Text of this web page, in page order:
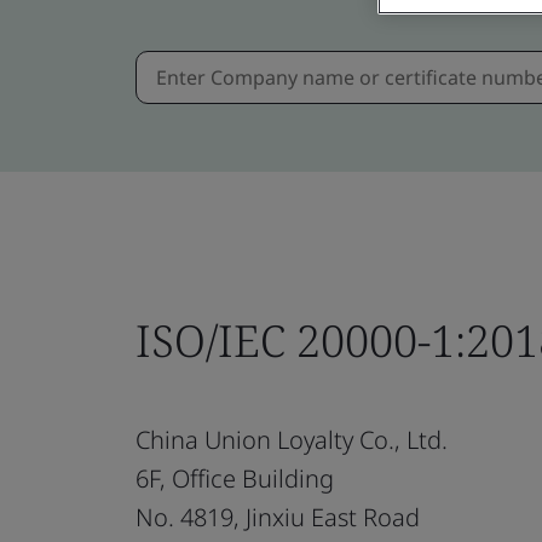
ISO/IEC 20000-
China Union Loyalty Co., Ltd.
6F, Office Building
No. 4819, Jinxiu East Road